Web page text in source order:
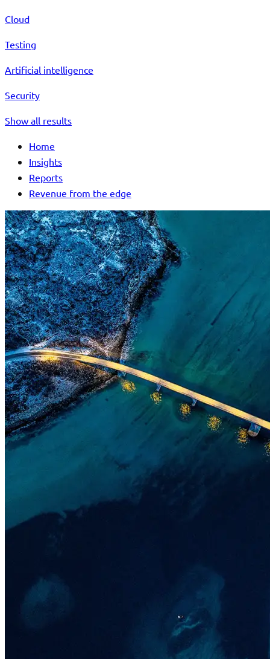
Cloud
Testing
Artificial intelligence
Security
Show all results
Home
Insights
Reports
Revenue from the edge